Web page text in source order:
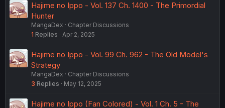
Hajime no Ippo - Vol. 137 Ch. 1400 - The Primordial
Hunter
MangaDex
Chapter Discussions
1 Replies Apr 2, 2025
Hajime no Ippo - Vol. 99 Ch. 962 - The Old Model's
Strategy
MangaDex
Chapter Discussions
3 Replies May 12, 2025
Hajime no Ippo (Fan Colored) - Vol. 1 Ch. 5 - The